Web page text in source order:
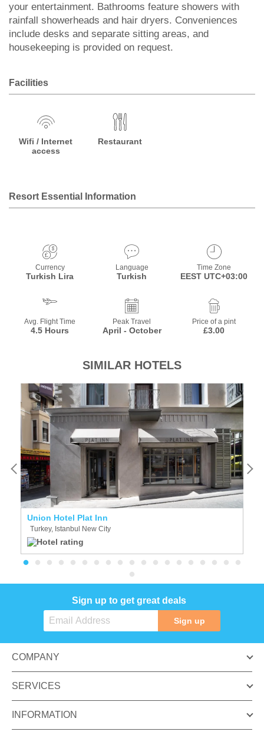
your entertainment. Bathrooms feature showers with
rainfall showerheads and hair dryers. Conveniences
include desks and separate sitting areas, and
housekeeping is provided on request.
Facilities
Wifi / Internet
access
Restaurant
Resort Essential Information
Currency
Turkish Lira
Language
Turkish
Time Zone
EEST UTC+03:00
Avg. Flight Time
4.5 Hours
Peak Travel
April - October
Price of a pint
£3.00
SIMILAR HOTELS
Union Hotel Plat Inn
Turkey, Istanbul New City
Sign up to get great deals
Sign up
COMPANY
SERVICES
INFORMATION